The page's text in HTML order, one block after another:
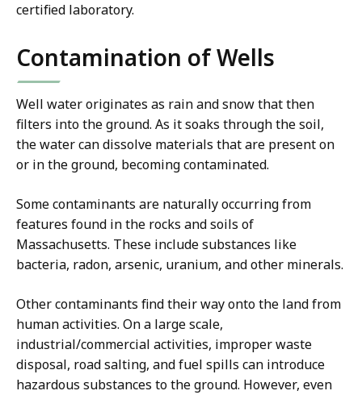
certified laboratory.
Contamination of Wells
Well water originates as rain and snow that then
filters into the ground. As it soaks through the soil,
the water can dissolve materials that are present on
or in the ground, becoming contaminated.
Some contaminants are naturally occurring from
features found in the rocks and soils of
Massachusetts. These include substances like
bacteria, radon, arsenic, uranium, and other minerals.
Other contaminants find their way onto the land from
human activities. On a large scale,
industrial/commercial activities, improper waste
disposal, road salting, and fuel spills can introduce
hazardous substances to the ground. However, even